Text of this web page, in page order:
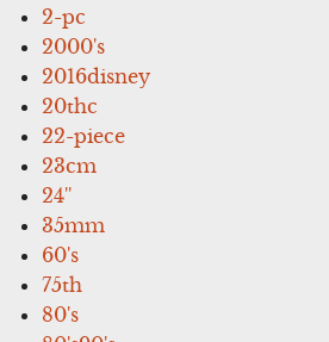
2-pc
2000's
2016disney
20thc
22-piece
23cm
24''
35mm
60's
75th
80's